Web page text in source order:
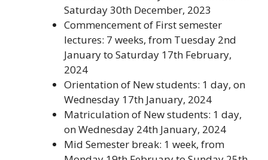
Saturday 30th December, 2023
Commencement of First semester
lectures: 7 weeks, from Tuesday 2nd
January to Saturday 17th February,
2024
Orientation of New students: 1 day, on
Wednesday 17th January, 2024
Matriculation of New students: 1 day,
on Wednesday 24th January, 2024
Mid Semester break: 1 week, from